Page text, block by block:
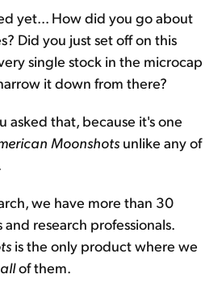
yet... How did you go about
Did you just set off on this
single stock in the microcap
it down from there?
asked that, because it's one
Moonshots unlike any of
we have more than 30
research professionals.
is the only product where we
allof them.